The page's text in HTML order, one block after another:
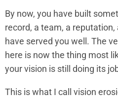
By now, you have built
record, a team, a
have served you well. The
here is now the thing most
your vision is still doing its
This is what I call vision